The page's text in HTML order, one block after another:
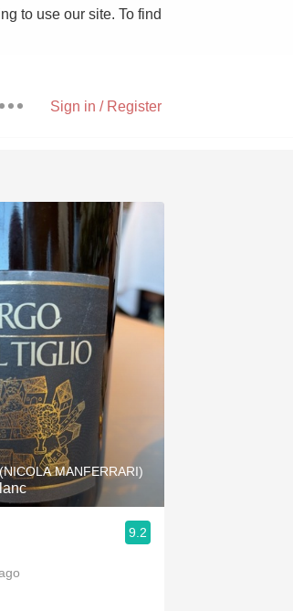
to use our site. To find
Sign in / Register
Cheese
Beer
MANFERRARI)
9.2